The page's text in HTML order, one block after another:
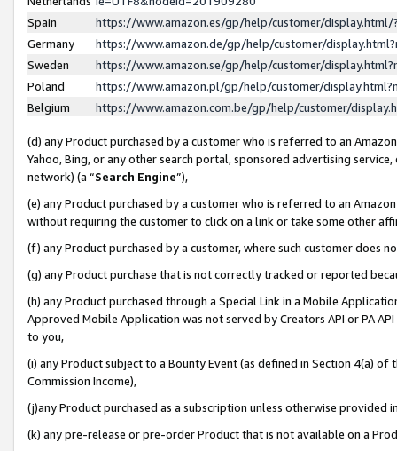
Spain
https://www.amazon.es/gp/help/customer/
Germany
https://www.amazon.de/gp/help/customer/
Sweden
https://www.amazon.se/gp/help/customer/
Poland
https://www.amazon.pl/gp/help/customer/
Belgium
https://www.amazon.com.be/gp/help/customer/
(d) any Product purchased by a customer who is referred to an
Yahoo, Bing, or any other search portal, sponsored advertising
network) (a “Search Engine”),
(e) any Product purchased by a customer who is referred to an
without requiring the customer to click on a link or take some other
(f) any Product purchased by a customer, where such customer does
(g) any Product purchase that is not correctly tracked or reported
(h) any Product purchased through a Special Link in a Mobile
Approved Mobile Application was not served by Creators API or PA
to you,
(i) any Product subject to a Bounty Event (as defined in Section 4(a)
Commission Income),
(j)any Product purchased as a subscription unless otherwise provided
(k) any pre-release or pre-order Product that is not available on a